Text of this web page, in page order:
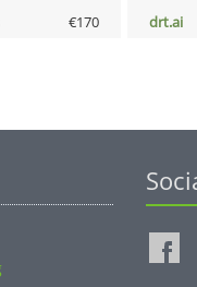
€170 drt.ai